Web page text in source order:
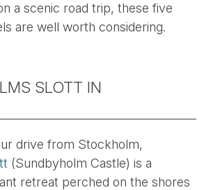
a scenic road trip, these five
are well worth considering.
SLOTT IN
drive from Stockholm,
(Sundbyholm Castle) is a
retreat perched on the shores